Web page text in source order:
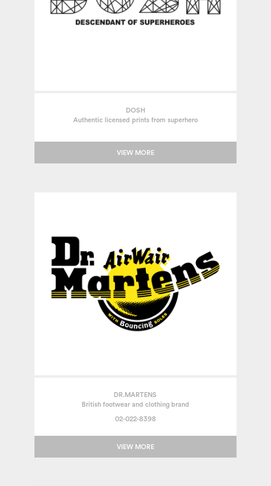
DOSH
Authentic licensed prints from superhero
VIEW MORE
DR.MARTENS
British footwear and clothing brand
02-022-8398
VIEW MORE